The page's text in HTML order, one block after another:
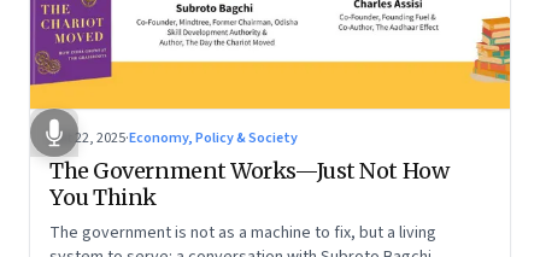
Oct 22, 2025·Economy, Policy & Society
The Government Works—Just Not How
You Think
The government is not as a machine to fix, but a living